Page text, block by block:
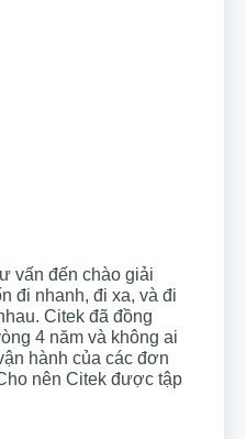
vấn đến chào giải
đi nhanh, đi xa, và đi
Citek đã đồng
4 năm và không ai
hành của các đơn
nên Citek được tập